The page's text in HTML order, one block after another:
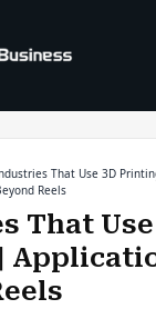
That Use 3D
Reels
That Use